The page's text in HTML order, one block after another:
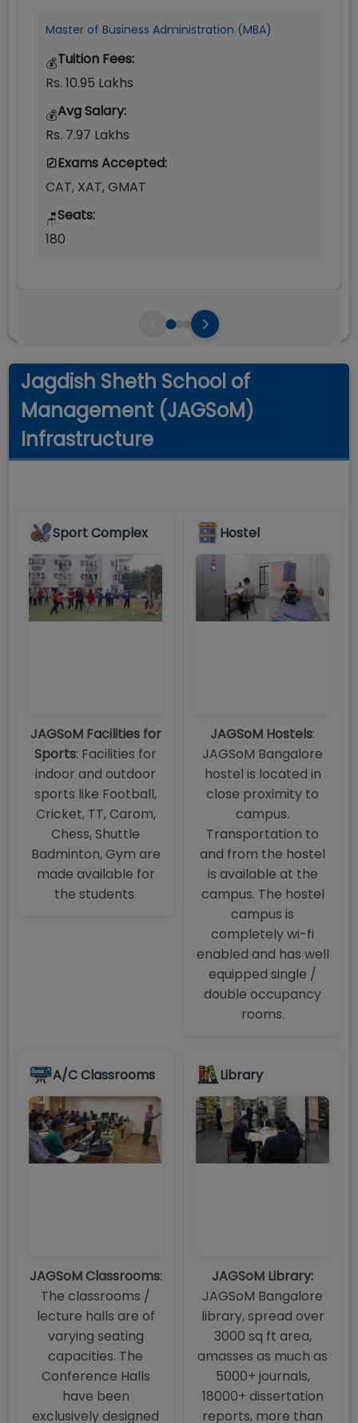
Master of Business Administration (MBA)
💰Tuition Fees:
Rs. 10.95 Lakhs
💰Avg Salary:
Rs. 7.97 Lakhs
Exams Accepted:
CAT, XAT, GMAT
🪑Seats:
180
Jagdish Sheth School of
Management (JAGSoM)
Infrastructure
Sport Complex
JAGSoM Facilities for
Sports: Facilities for
indoor and outdoor
sports like Football,
Cricket, TT, Carom,
Chess, Shuttle
Badminton, Gym are
made available for
the students.
Hostel
JAGSoM Hostels:
JAGSoM Bangalore
hostel is located in
close proximity to
campus.
Transportation to
and from the hostel
is available at the
campus. The hostel
campus is
completely wi-fi
enabled and has well
equipped single /
double occupancy
rooms.
A/C Classrooms
JAGSoM Classrooms:
The classrooms /
lecture halls are of
varying seating
capacities. The
Conference Halls
have been
exclusively designed
Library
JAGSoM Library:
JAGSoM Bangalore
library, spread over
3000 sq ft area,
amasses as much as
5000+ journals,
18000+ dissertation
reports, more than